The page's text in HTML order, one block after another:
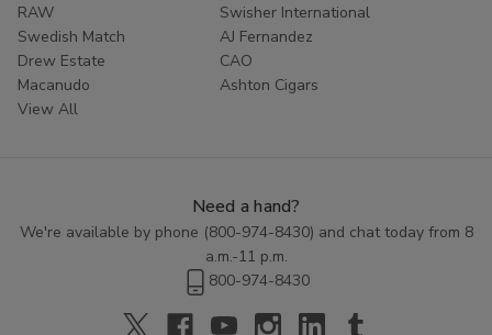
RAW
Swisher International
Swedish Match
AJ Fernandez
Drew Estate
CAO
Macanudo
Ashton Cigars
View All
Need a hand?
We're available by phone (800-974-8430) and chat today from 8
a.m.-11 p.m.
800-974-8430